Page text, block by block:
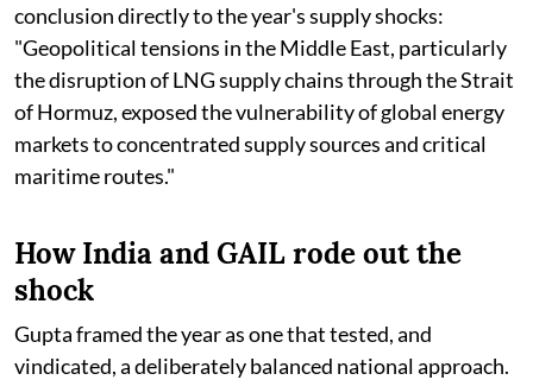
conclusion directly to the year's supply shocks:
"Geopolitical tensions in the Middle East, particularly
the disruption of LNG supply chains through the Strait
of Hormuz, exposed the vulnerability of global energy
markets to concentrated supply sources and critical
maritime routes."
How India and GAIL rode out the
shock
Gupta framed the year as one that tested, and
vindicated, a deliberately balanced national approach.